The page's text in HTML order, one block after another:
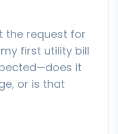
the request for
first utility bill
it
or is that